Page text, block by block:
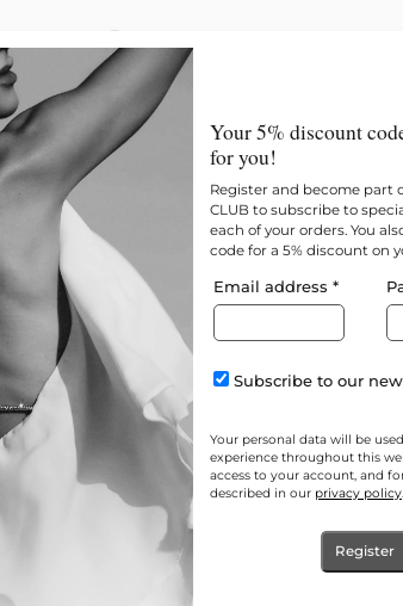
New All products
Your 5% discount
for you!
Register and become part
CLUB to subscribe to
each of your orders. You
code for a 5% discount on
Email address *
Subscribe to our
Your personal data will be
experience throughout this
access to your account, and
described in our privacy policy.
Register